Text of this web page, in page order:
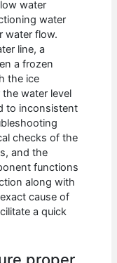
water
water
water flow.
line, a
a frozen
the ice
water level
to inconsistent
checks of the
and the
functions
along with
cause of
a quick